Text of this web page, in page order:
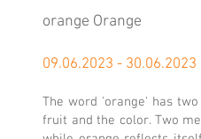
orange Orange
09.06.2023 - 30.06.2023
The word 'orange' has
fruit and the color. Two